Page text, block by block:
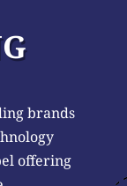
brands
offering